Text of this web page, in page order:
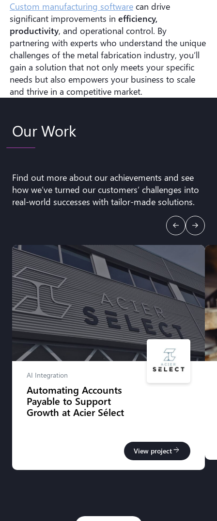
Custom manufacturing software can drive
significant improvements in efficiency,
productivity, and operational control. By
partnering with experts who understand the unique
challenges of the metal fabrication industry, you’ll
gain a solution that not only meets your specific
needs but also empowers your business to scale
and thrive in a competitive market.
Our Work
Find out more about our achievements and see
how we’ve turned our customers’ challenges into
real-world successes with tailor-made solutions.
AI Integration
Automating Accounts
Payable to Support
Growth at Acier Sélect
View projectarrow_forward